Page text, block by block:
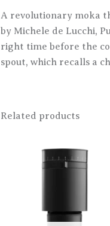
A revolutionary moka
by Michele de Lucchi,
right time before the
spout, which recalls a
Related products